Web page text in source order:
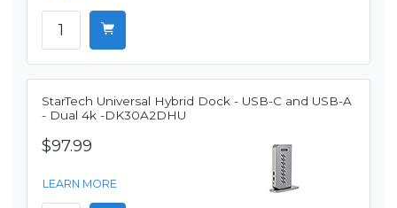
StarTech Universal Hybrid Dock - USB-C and USB-A
- Dual 4k -DK30A2DHU
$97.99
LEARN MORE